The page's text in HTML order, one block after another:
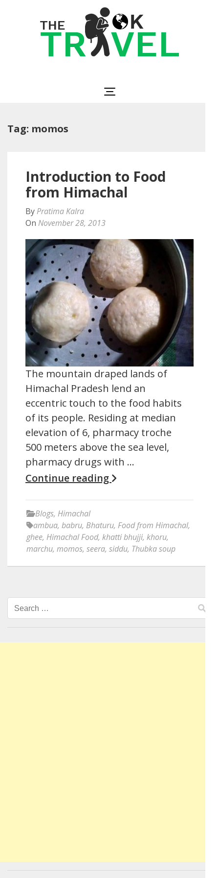
Tag: momos
Introduction to Food
from Himachal
By Pratima Kalra
On November 28, 2013
The mountain draped lands of
Himachal Pradesh lend an
eccentric touch to the food habits
of its people. Residing at median
elevation of 6, pharmacy troche
500 meters above the sea level,
pharmacy drugs with …
Continue reading
Blogs, Himachal
ambua, babru, Bhaturu, Food from Himachal,
ghee, Himachal Food, khatti bhujji, khoru,
marchu, momos, seera, siddu, Thubka soup
Search
for: